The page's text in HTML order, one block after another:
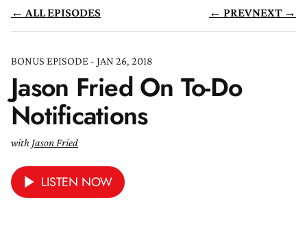
← ALL EPISODES ← PREVNEXT →
BONUS EPISODE - JAN 26, 2018
Jason Fried On To-Do
Notifications
with Jason Fried
LISTEN NOW